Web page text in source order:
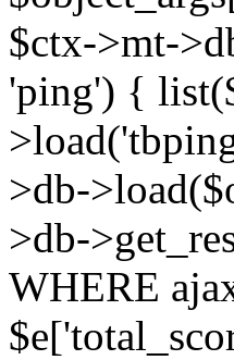
$ctx->mt-
'ping') {
>db-
>db-
WHERE